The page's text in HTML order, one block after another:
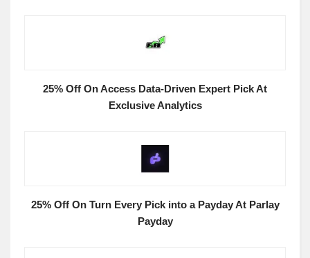
25% Off On Access Data-Driven Expert Pick At
Exclusive Analytics
25% Off On Turn Every Pick into a Payday At Parlay
Payday